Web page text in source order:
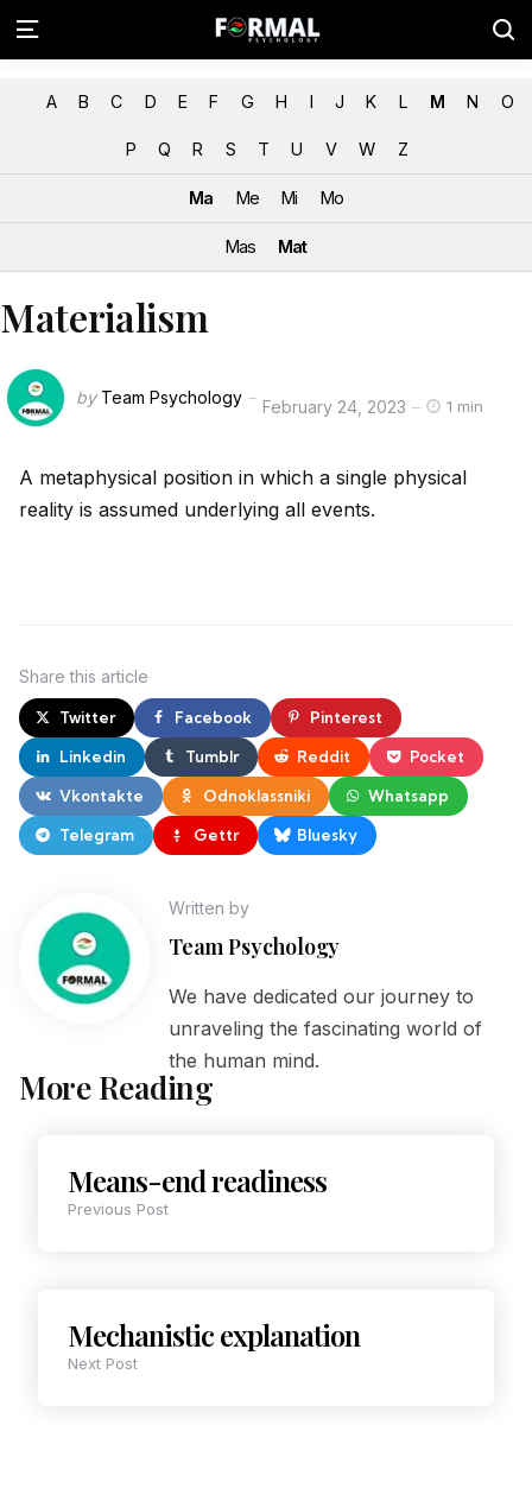
A B C D E F G H I J K L M N O
P Q R S T U V W Z
Ma Me Mi Mo
Mas Mat
Materialism
by Team Psychology February 24, 2023 1 min
A metaphysical position in which a single physical
reality is assumed underlying all events.
Share this article
Twitter Facebook Pinterest
Linkedin Tumblr Reddit Pocket
Vkontakte Odnoklassniki Whatsapp
Telegram Gettr Bluesky
Written by
Team Psychology
We have dedicated our journey to
unraveling the fascinating world of
the human mind.
More Reading
Means-end readiness
Previous Post
Mechanistic explanation
Next Post